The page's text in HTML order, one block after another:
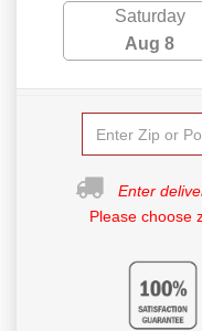
Saturday
Aug 8
Enter
Please choose